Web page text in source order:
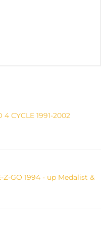
4 CYCLE 1991-2002
Z-GO 1994 - up Medalist &